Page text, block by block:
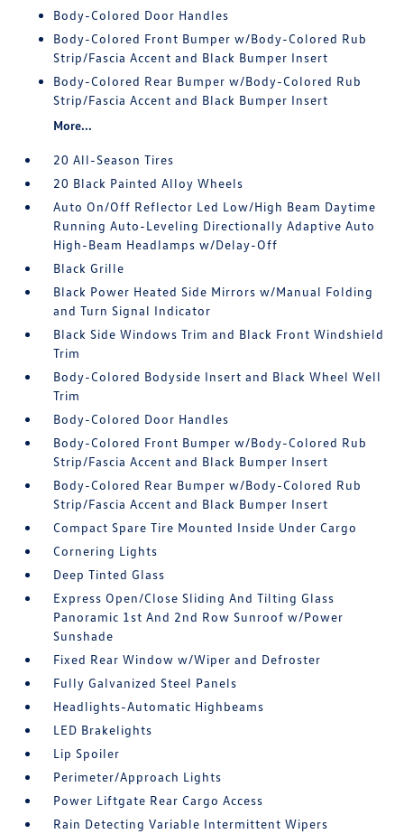
Body-Colored Door Handles
Body-Colored Front Bumper w/Body-Colored Rub
Strip/Fascia Accent and Black Bumper Insert
Body-Colored Rear Bumper w/Body-Colored Rub
Strip/Fascia Accent and Black Bumper Insert
More...
20 All-Season Tires
20 Black Painted Alloy Wheels
Auto On/Off Reflector Led Low/High Beam Daytime
Running Auto-Leveling Directionally Adaptive Auto
High-Beam Headlamps w/Delay-Off
Black Grille
Black Power Heated Side Mirrors w/Manual Folding
and Turn Signal Indicator
Black Side Windows Trim and Black Front Windshield
Trim
Body-Colored Bodyside Insert and Black Wheel Well
Trim
Body-Colored Door Handles
Body-Colored Front Bumper w/Body-Colored Rub
Strip/Fascia Accent and Black Bumper Insert
Body-Colored Rear Bumper w/Body-Colored Rub
Strip/Fascia Accent and Black Bumper Insert
Compact Spare Tire Mounted Inside Under Cargo
Cornering Lights
Deep Tinted Glass
Express Open/Close Sliding And Tilting Glass
Panoramic 1st And 2nd Row Sunroof w/Power
Sunshade
Fixed Rear Window w/Wiper and Defroster
Fully Galvanized Steel Panels
Headlights-Automatic Highbeams
LED Brakelights
Lip Spoiler
Perimeter/Approach Lights
Power Liftgate Rear Cargo Access
Rain Detecting Variable Intermittent Wipers